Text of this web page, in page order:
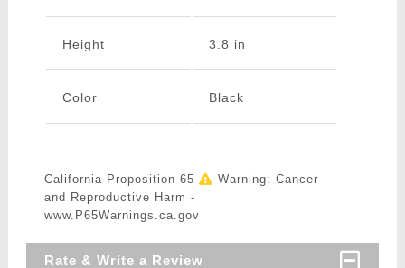
Height 3.8 in
Color Black
California Proposition 65
Warning: Cancer
and Reproductive Harm -
www.P65Warnings.ca.gov
Rate & Write a Review